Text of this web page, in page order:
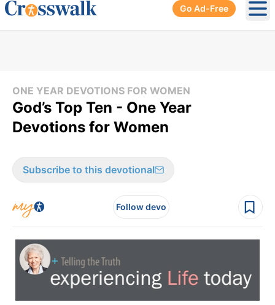
Go Ad-Free
ONE YEAR DEVOTIONS FOR WOMEN
God’s Top Ten - One Year
Devotions for Women
Subscribe to this devotional
Follow devo